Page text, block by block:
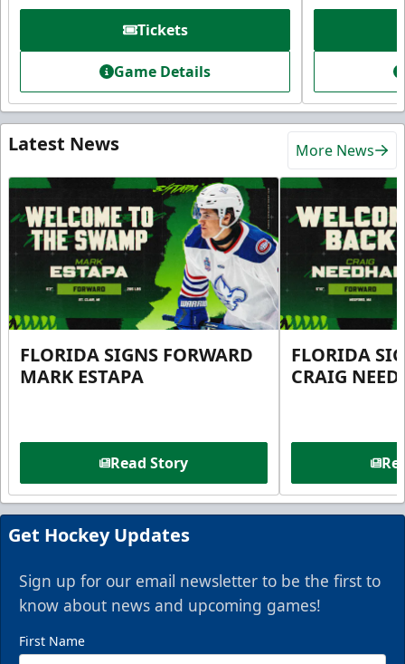
Tickets
Game Details
Latest News More News
FLORIDA SIGNS FORWARD
MARK ESTAPA
Read Story
FLORIDA
CRAIG
Get Hockey Updates
Sign up for our email newsletter to be the first to
know about news and upcoming games!
First Name